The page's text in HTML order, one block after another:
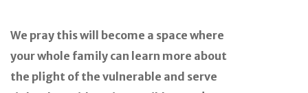
We pray this will become a space where
your whole family can learn more about
the plight of the vulnerable and serve